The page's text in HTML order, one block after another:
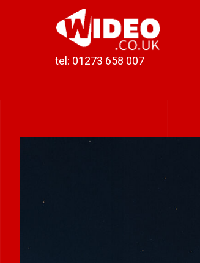
tel: 01273 658 007